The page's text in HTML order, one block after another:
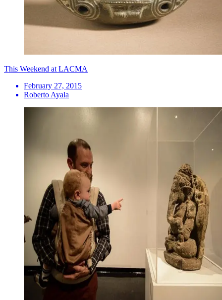
This Weekend at LACMA
February 27, 2015
Roberto Ayala